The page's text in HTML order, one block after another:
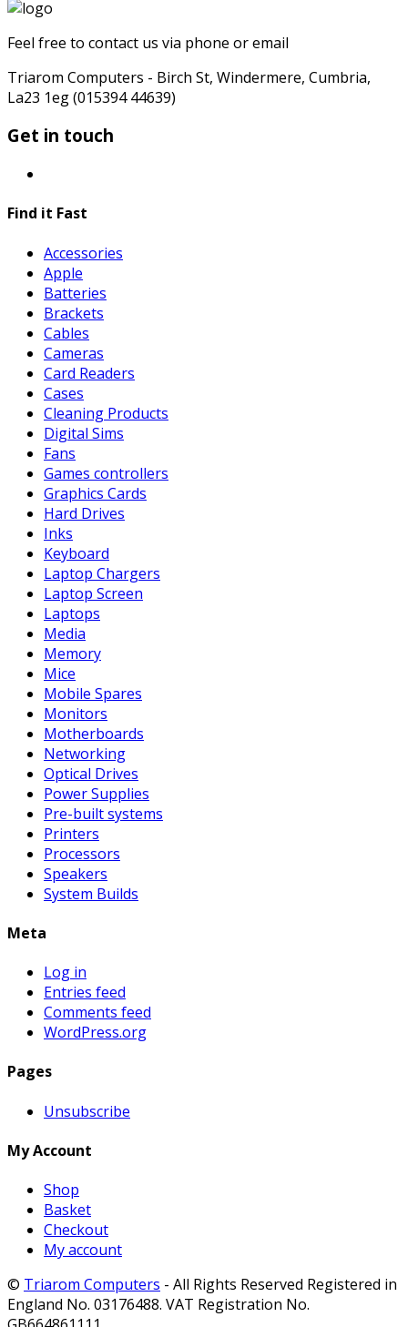
for:
Feel free to contact us via phone or email
Triarom Computers - Birch St, Windermere, Cumbria,
La23 1eg (015394 44639)
Get in touch
Find it Fast
Accessories
Apple
Batteries
Brackets
Cables
Cameras
Card Readers
Cases
Cleaning Products
Digital Sims
Fans
Games controllers
Graphics Cards
Hard Drives
Inks
Keyboard
Laptop Chargers
Laptop Screen
Laptops
Media
Memory
Mice
Mobile Spares
Monitors
Motherboards
Networking
Optical Drives
Power Supplies
Pre-built systems
Printers
Processors
Speakers
System Builds
Meta
Log in
Entries feed
Comments feed
WordPress.org
Pages
Unsubscribe
My Account
Shop
Basket
Checkout
My account
© Triarom Computers - All Rights Reserved Registered in
England No. 03176488. VAT Registration No.